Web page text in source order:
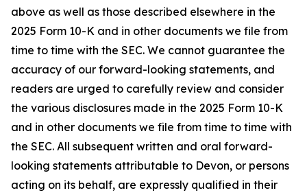
above as well as those described elsewhere in the
2025 Form 10-K and in other documents we file from
time to time with the SEC. We cannot guarantee the
accuracy of our forward-looking statements, and
readers are urged to carefully review and consider
the various disclosures made in the 2025 Form 10-K
and in other documents we file from time to time with
the SEC. All subsequent written and oral forward-
looking statements attributable to Devon, or persons
acting on its behalf, are expressly qualified in their